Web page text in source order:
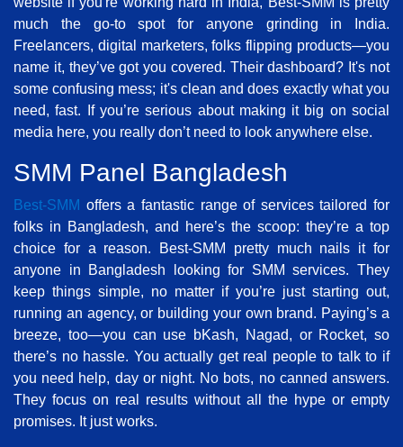
much the go-to spot for anyone grinding in India.
Freelancers, digital marketers, folks flipping products—you
name it, they’ve got you covered. Their dashboard? It's not
some confusing mess; it's clean and does exactly what you
need, fast. If you’re serious about making it big on social
media here, you really don’t need to look anywhere else.
SMM Panel Bangladesh
Best-SMM offers a fantastic range of services tailored for
folks in Bangladesh, and here’s the scoop: they’re a top
choice for a reason. Best-SMM pretty much nails it for
anyone in Bangladesh looking for SMM services. They
keep things simple, no matter if you’re just starting out,
running an agency, or building your own brand. Paying’s a
breeze, too—you can use bKash, Nagad, or Rocket, so
there’s no hassle. You actually get real people to talk to if
you need help, day or night. No bots, no canned answers.
They focus on real results without all the hype or empty
promises. It just works.